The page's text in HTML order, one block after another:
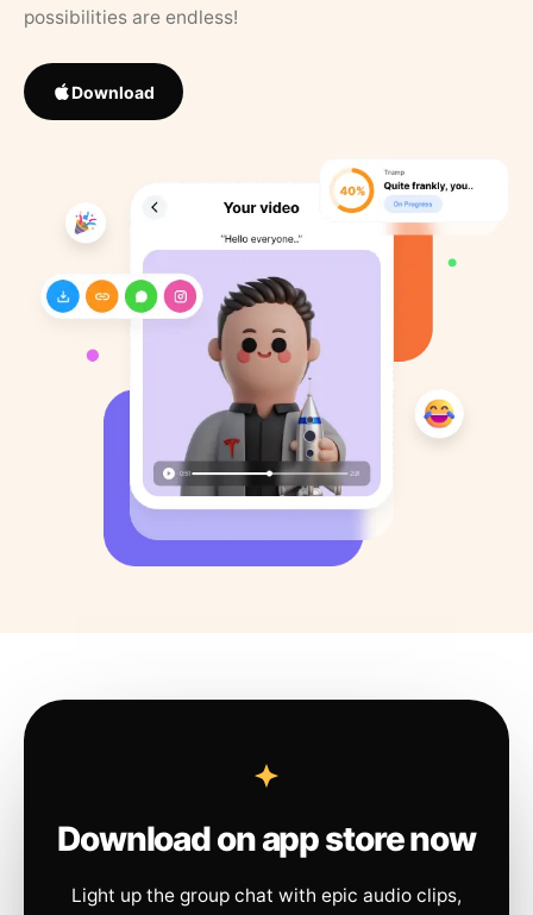
possibilities are endless!
Download
Download on app store now
Light up the group chat with epic audio clips,